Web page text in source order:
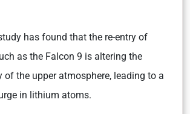
has found that the re-entry of
as the Falcon 9 is altering the
of the upper atmosphere, leading to a
in lithium atoms.